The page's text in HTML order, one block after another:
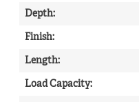
Depth:
Finish:
Length:
Load Capacity: